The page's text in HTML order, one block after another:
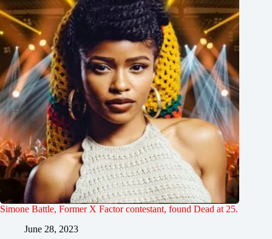
Simone Battle, Former X Factor contestant, found Dead at 25.
June 28, 2023